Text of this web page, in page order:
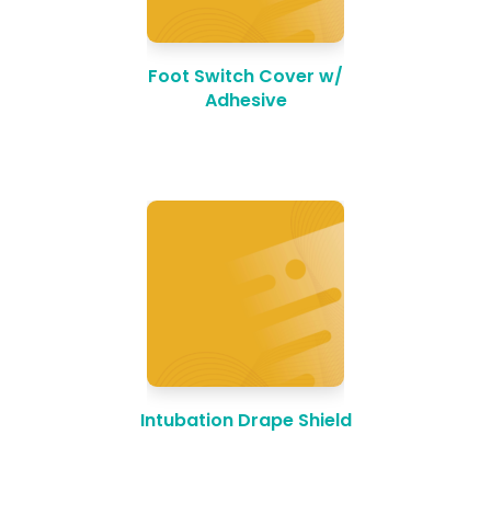
Foot Switch Cover w/
Adhesive
Intubation Drape Shield